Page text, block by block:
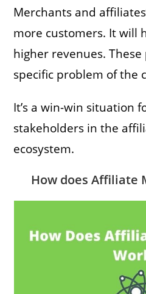
Merchants and
more customers. It will
higher revenues.
specific problem of the
It’s a win-win situation
stakeholders in the
ecosystem.
How does Affiliate